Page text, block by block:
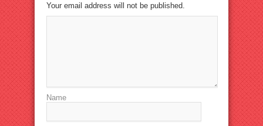
Your email address will not be published.
Name